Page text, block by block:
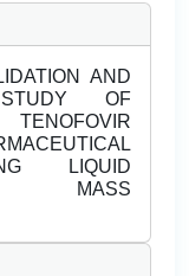
AND
OF
LIQUID
MASS